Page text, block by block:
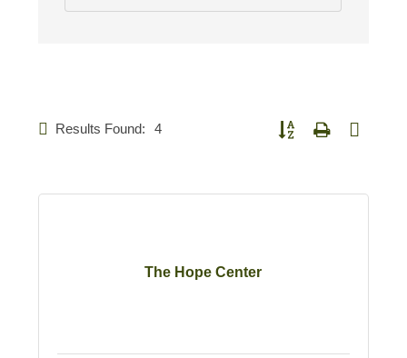
Results Found: 4 Button group with nested
The Hope Center